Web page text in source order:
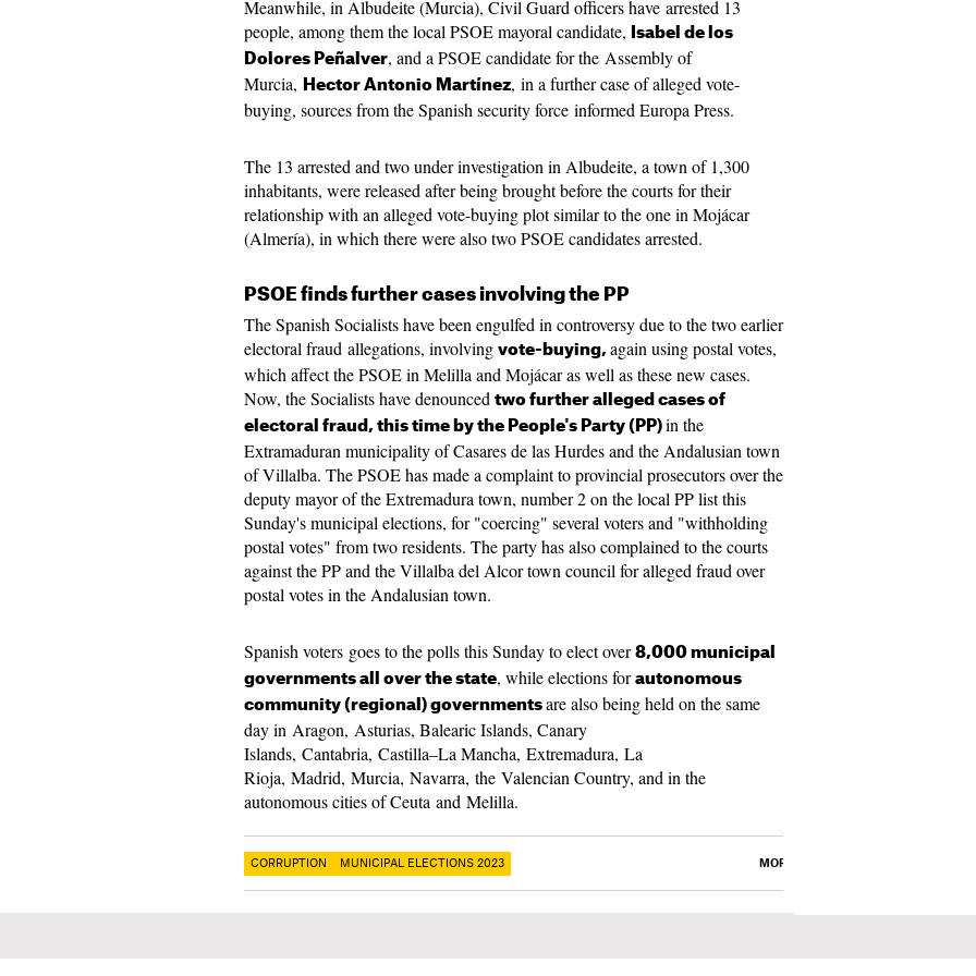
Meanwhile, in Albudeite (Murcia), Civil Guard officers have arrested 13
people, among them the local PSOE mayoral candidate,
Isabel de los
Dolores Peñalver, and a PSOE candidate for the Assembly of
Murcia,
Hector Antonio Martínez, in a further case of alleged vote-
buying, sources from the Spanish security force informed Europa Press.
The 13 arrested and two under investigation in Albudeite, a town of 1,300
inhabitants, were released after being brought before the courts for their
relationship with an alleged vote-buying plot similar to the one in Mojácar
(Almería), in which there were also two PSOE candidates arrested.
PSOE finds further cases involving the PP
The Spanish Socialists have been engulfed in controversy due to the two earlier
electoral fraud allegations, involving vote-buying, again using postal votes,
which affect the PSOE in Melilla and Mojácar as well as these new cases.
Now, the Socialists have denounced two further alleged cases of
electoral fraud, this time by the People's Party (PP) in the
Extramaduran municipality of Casares de las Hurdes and the Andalusian town
of Villalba. The PSOE has made a complaint to provincial prosecutors over the
deputy mayor of the Extremadura town, number 2 on the local PP list this
Sunday's municipal elections, for "coercing" several voters and "withholding
postal votes" from two residents. The party has also complained to the courts
against the PP and the Villalba del Alcor town council for alleged fraud over
postal votes in the Andalusian town.
Spanish voters goes to the polls this Sunday to elect over 8,000 municipal
governments all over the state, while elections for autonomous
community (regional) governments are also being held on the same
day in Aragon, Asturias, Balearic Islands, Canary
Islands, Cantabria, Castilla–La Mancha, Extremadura, La
Rioja, Madrid, Murcia, Navarra, the Valencian Country, and in the
autonomous cities of Ceuta and Melilla.
CORRUPTION MUNICIPAL ELECTIONS 2023 MORE